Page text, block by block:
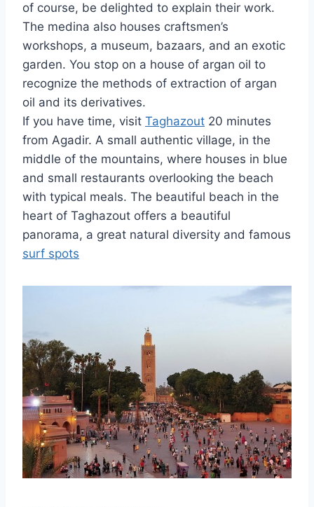
of course, be delighted to explain their work.
The medina also houses craftsmen’s
workshops, a museum, bazaars, and an exotic
garden. You stop on a house of argan oil to
recognize the methods of extraction of argan
oil and its derivatives.
If you have time, visit Taghazout 20 minutes
from Agadir. A small authentic village, in the
middle of the mountains, where houses in blue
and small restaurants overlooking the beach
with typical meals. The beautiful beach in the
heart of Taghazout offers a beautiful
panorama, a great natural diversity and famous
surf spots